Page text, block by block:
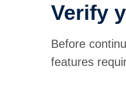
Verify
Before
features